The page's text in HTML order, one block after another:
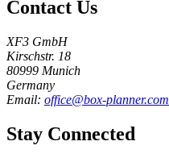
Contact Us
XF3 GmbH
Kirschstr. 18
80999 Munich
Germany
Email: office@box-planner.com
Stay Connected